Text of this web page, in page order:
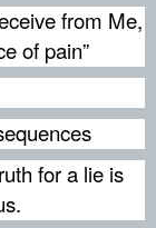
from Me,
of pain”
for a lie is